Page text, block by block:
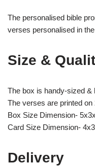
The personalised bible
verses personalised in
Size &
The box is handy-sized &
The verses are printed on
Box Size Dimension-
Card Size Dimension-
Delivery